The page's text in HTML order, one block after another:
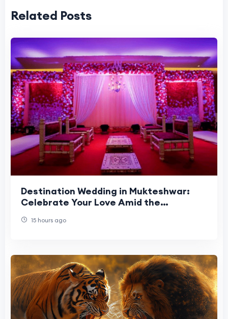
Related Posts
Destination Wedding in Mukteshwar:
Celebrate Your Love Amid the
15 hours ago